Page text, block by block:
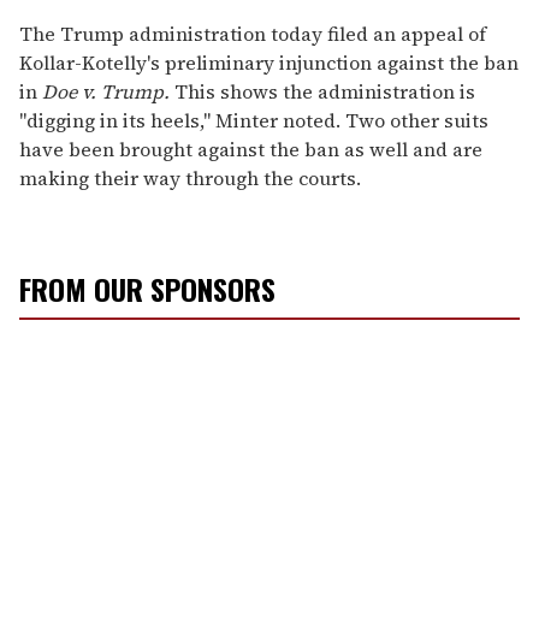
The Trump administration today filed an appeal of
Kollar-Kotelly's preliminary injunction against the ban
inDoe v. Trump. This shows the administration is
"digging in its heels," Minter noted. Two other suits
have been brought against the ban as well and are
making their way through the courts.
FROM OUR SPONSORS